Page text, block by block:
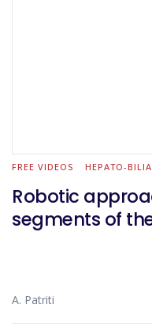
FREE VIDEOS HEPATO-
Robotic
segments of
A. Patriti